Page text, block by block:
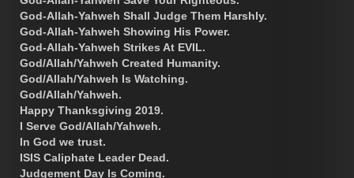
God-Allah-Yahweh Shall Judge Them Harshly.
God-Allah-Yahweh Showing His Power.
God-Allah-Yahweh Strikes At EVIL.
God/Allah/Yahweh Created Humanity.
God/Allah/Yahweh Is Watching.
God/Allah/Yahweh.
Happy Thanksgiving 2019.
I Serve God/Allah/Yahweh.
In God we trust.
ISIS Caliphate Leader Dead.
Judgement Day Is Coming.